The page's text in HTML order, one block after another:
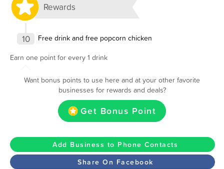
Rewards
10
Free drink and free popcorn chicken
Earn one point for every 1 drink
Want bonus points to use here and at your other favorite
businesses for rewards and deals?
Get Bonus Point
Add Business to Phone Contacts
Share On Facebook